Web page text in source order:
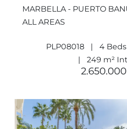
MARBELLA - PUERTO
ALL AREAS
PLP08018 4 Beds
249 m²